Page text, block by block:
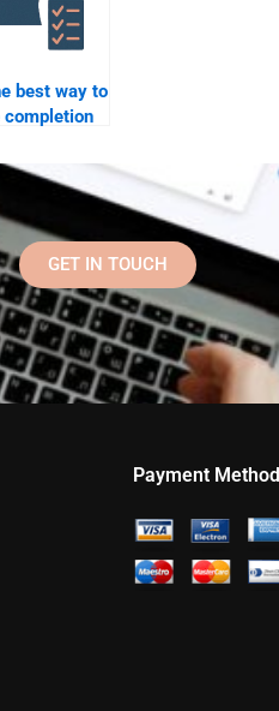
best way to
GET IN TOUCH
Payment Method